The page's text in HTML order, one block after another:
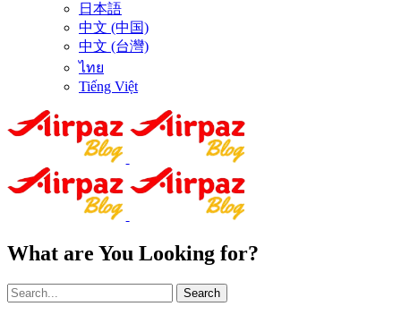
日本語
中文 (中国)
中文 (台灣)
ไทย
Tiếng Việt
What are You Looking for?
Search